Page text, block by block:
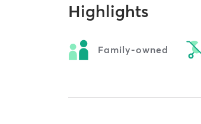
Highlights
Family-owned